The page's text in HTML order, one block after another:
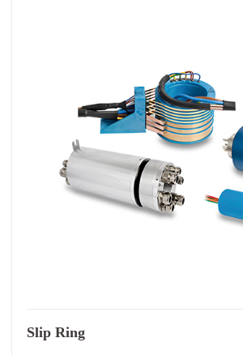
Slip Ring